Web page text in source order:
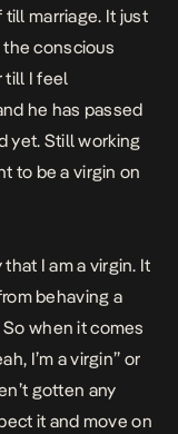
marriage. It just
conscious
till I feel
he has passed
yet. Still working
to be a virgin on
I am a virgin. It
behaving a
when it comes
I’m a virgin” or
gotten any
it and move on